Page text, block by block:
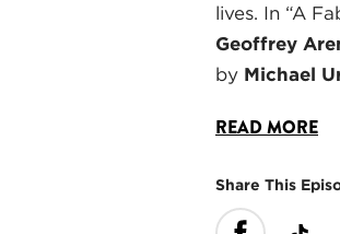
lives. In “A
Geoffrey
by Michael
READ MORE
Share This